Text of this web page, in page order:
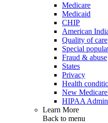
Medicare
Medicaid
CHIP
American
Quality of care
Special
Fraud & abuse
States
Privacy
Health
New
HIPAA
Learn More
Back to menu